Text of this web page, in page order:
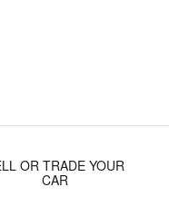
OR TRADE YOUR
CAR